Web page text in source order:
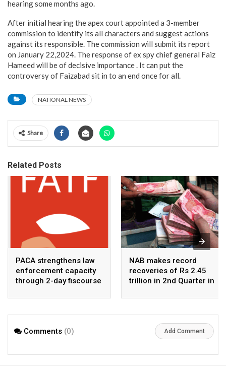
hearing some months ago.
After initial hearing the apex court appointed a 3-member
commission to identify its all characters and suggest actions
against its responsible. The commission will submit its report
on January 22,2024. The response of ex spy chief general Faiz
Hameed will be of decisive importance . It can put the
controversy of Faizabad sit in to an end once for all.
NATIONAL NEWS
Share
Related Posts
PACA strengthens law
enforcement capacity
through 2-day fiscourse
financial crimes
NAB makes record
recoveries of Rs 2.45
trillion in 2nd Quarter in
Comments (0) Add Comment